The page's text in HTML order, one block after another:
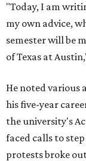
"Today, I am
my own advice,
semester will be
of Texas at
He noted
his five-year
the university's
faced calls to
protests broke